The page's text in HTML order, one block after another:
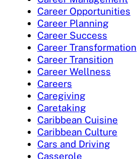
Career Opportunities
Career Planning
Career Success
Career Transformation
Career Transition
Career Wellness
Careers
Caregiving
Caretaking
Caribbean Cuisine
Caribbean Culture
Cars and Driving
Casserole